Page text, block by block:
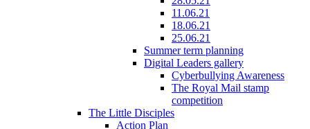
11.06.21
18.06.21
25.06.21
Summer term planning
Digital Leaders gallery
Cyberbullying Awareness
The Royal Mail stamp
competition
The Little Disciples
Action Plan